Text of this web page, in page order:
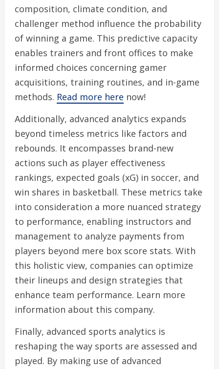
composition, climate condition, and
challenger method influence the probability
of winning a game. This predictive capacity
enables trainers and front offices to make
informed choices concerning gamer
acquisitions, training routines, and in-game
methods. Read more here now!
Additionally, advanced analytics expands
beyond timeless metrics like factors and
rebounds. It encompasses brand-new
actions such as player effectiveness
rankings, expected goals (xG) in soccer, and
win shares in basketball. These metrics take
into consideration a more nuanced strategy
to performance, enabling instructors and
management to analyze payments from
players beyond mere box score stats. With
this holistic view, companies can optimize
their lineups and design strategies that
enhance team performance. Learn more
information about this company.
Finally, advanced sports analytics is
reshaping the way sports are assessed and
played. By making use of advanced